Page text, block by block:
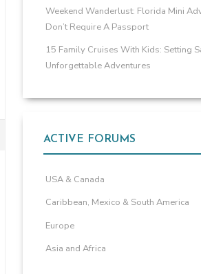
Weekend Wanderlust: Florida Mini
Don’t Require A Passport
15 Family Cruises With Kids: Setting
Unforgettable Adventures
ACTIVE FORUMS
USA & Canada
Caribbean, Mexico & South America
Europe
Asia and Africa